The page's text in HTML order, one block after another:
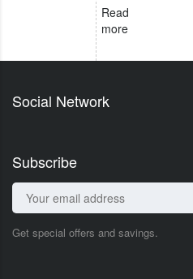
Read
more
Social Network
Subscribe
Get special offers and savings.